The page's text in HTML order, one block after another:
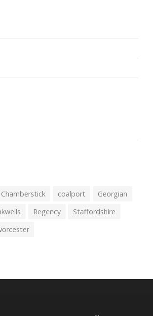
Chamberstick coalport
Georgian
Regency
Staffordshire